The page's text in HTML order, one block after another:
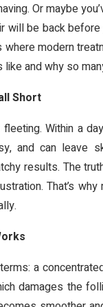
Or maybe
will be back
where modern
and why so
Short
fleeting. Within a
and can leave
results. The
That’s
a
damages the